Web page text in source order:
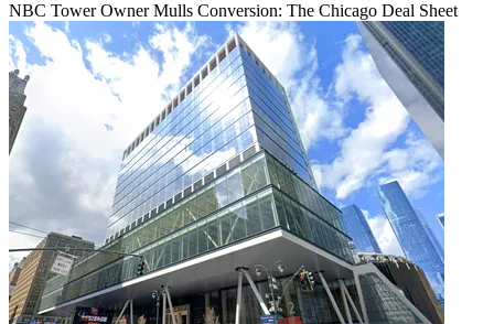
NBC Tower Owner Mulls Conversion: The Chicago Deal Sheet